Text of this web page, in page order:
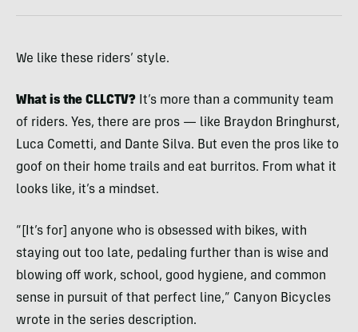
We like these riders’ style.
What is the CLLCTV? It’s more than a community team
of riders. Yes, there are pros — like Braydon Bringhurst,
Luca Cometti, and Dante Silva. But even the pros like to
goof on their home trails and eat burritos. From what it
looks like, it’s a mindset.
“[It’s for] anyone who is obsessed with bikes, with
staying out too late, pedaling further than is wise and
blowing off work, school, good hygiene, and common
sense in pursuit of that perfect line,” Canyon Bicycles
wrote in the series description.